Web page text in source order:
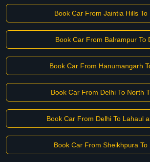
Book Car From Jaintia Hills To
Book Car From Balrampur To
Book Car From Hanumangarh
Book Car From Delhi To North
Book Car From Delhi To Lahaul
Book Car From Sheikhpura To